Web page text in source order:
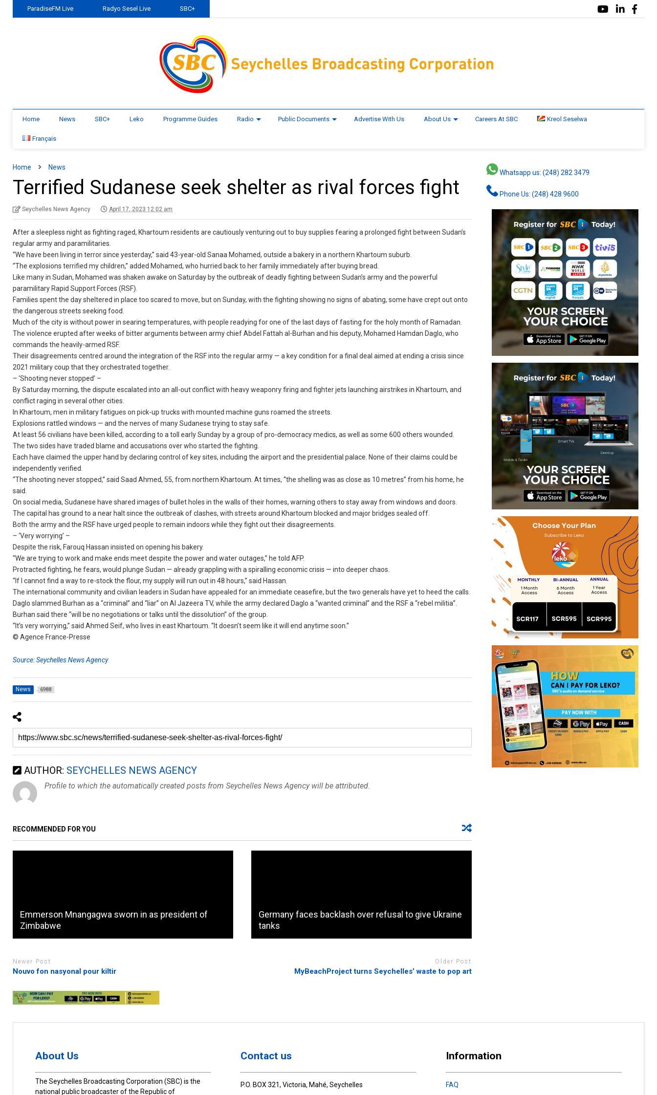
ParadiseFM Live Radyo Sesel Live SBC+
Home News SBC+ Leko Programme Guides Radio Public Documents Advertise With Us About Us Careers At SBC Kreol Seselwa
Français
Home News
Terrified Sudanese seek shelter as rival forces fight
Seychelles News Agency April 17, 2023 12:02 am
After a sleepless night as fighting raged, Khartoum residents are cautiously venturing out to buy supplies fearing a prolonged fight between Sudan’s
regular army and paramilitaries.
“We have been living in terror since yesterday,” said 43-year-old Sanaa Mohamed, outside a bakery in a northern Khartoum suburb.
“The explosions terrified my children,” added Mohamed, who hurried back to her family immediately after buying bread.
Like many in Sudan, Mohamed was shaken awake on Saturday by the outbreak of deadly fighting between Sudan’s army and the powerful
paramilitary Rapid Support Forces (RSF).
Families spent the day sheltered in place too scared to move, but on Sunday, with the fighting showing no signs of abating, some have crept out onto
the dangerous streets seeking food.
Much of the city is without power in searing temperatures, with people readying for one of the last days of fasting for the holy month of Ramadan.
The violence erupted after weeks of bitter arguments between army chief Abdel Fattah al-Burhan and his deputy, Mohamed Hamdan Daglo, who
commands the heavily-armed RSF.
Their disagreements centred around the integration of the RSF into the regular army — a key condition for a final deal aimed at ending a crisis since
2021 military coup that they orchestrated together.
– ‘Shooting never stopped’ –
By Saturday morning, the dispute escalated into an all-out conflict with heavy weaponry firing and fighter jets launching airstrikes in Khartoum, and
conflict raging in several other cities.
In Khartoum, men in military fatigues on pick-up trucks with mounted machine guns roamed the streets.
Explosions rattled windows — and the nerves of many Sudanese trying to stay safe.
At least 56 civilians have been killed, according to a toll early Sunday by a group of pro-democracy medics, as well as some 600 others wounded.
The two sides have traded blame and accusations over who started the fighting.
Each have claimed the upper hand by declaring control of key sites, including the airport and the presidential palace. None of their claims could be
independently verified.
“The shooting never stopped,” said Saad Ahmed, 55, from northern Khartoum. At times, “the shelling was as close as 10 metres” from his home, he
said.
On social media, Sudanese have shared images of bullet holes in the walls of their homes, warning others to stay away from windows and doors.
The capital has ground to a near halt since the outbreak of clashes, with streets around Khartoum blocked and major bridges sealed off.
Both the army and the RSF have urged people to remain indoors while they fight out their disagreements.
– ‘Very worrying’ –
Despite the risk, Farouq Hassan insisted on opening his bakery.
“We are trying to work and make ends meet despite the power and water outages,” he told AFP.
Protracted fighting, he fears, would plunge Sudan — already grappling with a spiralling economic crisis — into deeper chaos.
“If I cannot find a way to re-stock the flour, my supply will run out in 48 hours,” said Hassan.
The international community and civilian leaders in Sudan have appealed for an immediate ceasefire, but the two generals have yet to heed the calls.
Daglo slammed Burhan as a “criminal” and “liar” on Al Jazeera TV, while the army declared Daglo a “wanted criminal” and the RSF a “rebel militia”.
Burhan said there “will be no negotiations or talks until the dissolution” of the group.
“It’s very worrying,” said Ahmed Seif, who lives in east Khartoum. “It doesn’t seem like it will end anytime soon.”
© Agence France-Presse
Source: Seychelles News Agency
News 6988
AUTHOR: SEYCHELLES NEWS AGENCY
Profile to which the automatically created posts from Seychelles News Agency will be attributed.
RECOMMENDED FOR YOU
Emmerson Mnangagwa sworn in as president of
Zimbabwe
Germany faces backlash over refusal to give Ukraine
tanks
Newer Post
Nouvo fon nasyonal pour kiltir
Older Post
MyBeachProject turns Seychelles’ waste to pop art
Whatsapp us: (248) 282 3479
Phone Us: (248) 428 9600
About Us
The Seychelles Broadcasting Corporation (SBC) is the
national public broadcaster of the Republic of
Contact us
P.O. BOX 321, Victoria, Mahé, Seychelles
Information
FAQ